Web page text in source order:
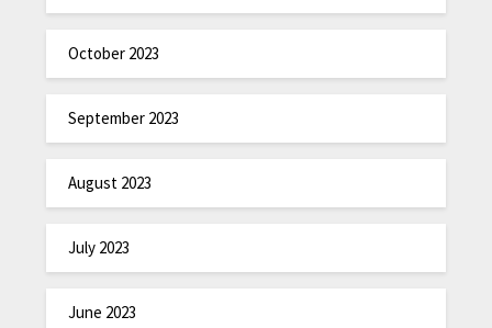
October 2023
September 2023
August 2023
July 2023
June 2023